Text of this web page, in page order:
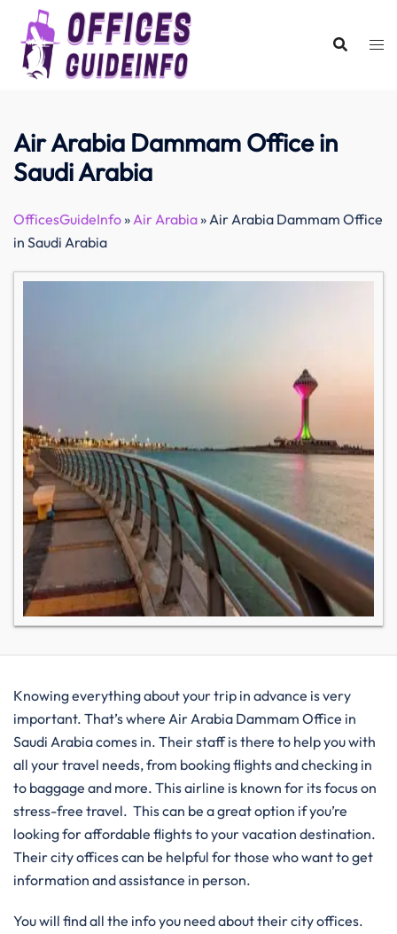
content
Air Arabia Dammam Office in
Saudi Arabia
OfficesGuideInfo»Air Arabia»Air Arabia Dammam Office
in Saudi Arabia
Knowing everything about your trip in advance is very
important. That’s where Air Arabia Dammam Office in
Saudi Arabia comes in. Their staff is there to help you with
all your travel needs, from booking flights and checking in
to baggage and more. This airline is known for its focus on
stress-free travel. This can be a great option if you’re
looking for affordable flights to your vacation destination.
Their city offices can be helpful for those who want to get
information and assistance in person.
You will find all the info you need about their city offices.